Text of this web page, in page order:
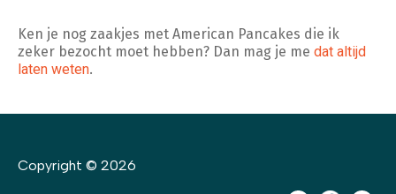
Ken je nog zaakjes met American Pancakes die ik
zeker bezocht moet hebben? Dan mag je me dat altijd
laten weten.
Copyright © 2026